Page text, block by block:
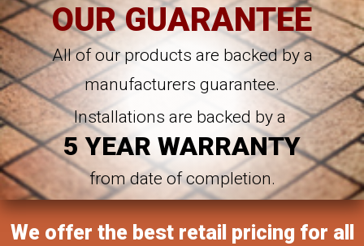
OUR GUARANTEE
All of our products are backed by a
manufacturers guarantee.
Installations are backed by a
5 YEAR WARRANTY
from date of completion.
We offer the best retail pricing for all